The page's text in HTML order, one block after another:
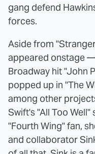
gang defend
forces.
Aside from
appeared onstage
Broadway hit "John
popped up in "The
among other
Swift's "All Too
"Fourth Wing" fan,
and collaborator